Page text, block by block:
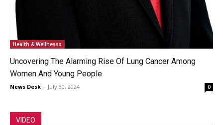
Health & Wellnesss
Uncovering The Alarming Rise Of Lung Cancer Among
Women And Young People
News Desk - July 30, 2024 0
VIDEO